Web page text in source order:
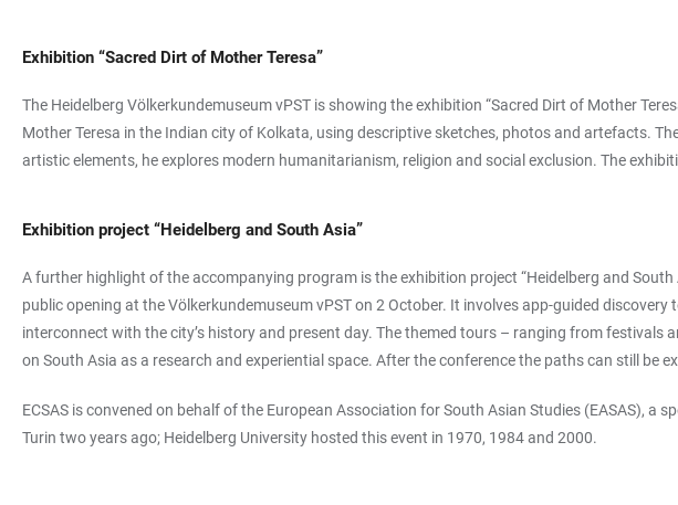
Exhibition “Sacred Dirt of Mother Teresa”
The Heidelberg Völkerkundemuseum vPST is showing the exhibition “Sacred Dirt of Mother
Mother Teresa in the Indian city of Kolkata, using descriptive sketches, photos and artefacts.
artistic elements, he explores modern humanitarianism, religion and social exclusion. The
Exhibition project “Heidelberg and South Asia”
A further highlight of the accompanying program is the exhibition project “Heidelberg and
public opening at the Völkerkundemuseum vPST on 2 October. It involves app-guided
interconnect with the city’s history and present day. The themed tours – ranging from
on South Asia as a research and experiential space. After the conference the paths can still be
ECSAS is convened on behalf of the European Association for South Asian Studies (EASAS),
Turin two years ago; Heidelberg University hosted this event in 1970, 1984 and 2000.